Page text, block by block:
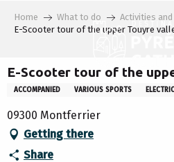
Home What to do
Activities
E-Scooter tour of the upper Touyre
E-Scooter tour of the
ACCOMPANIED VARIOUS SPORTS
09300 Montferrier
Getting there
Share